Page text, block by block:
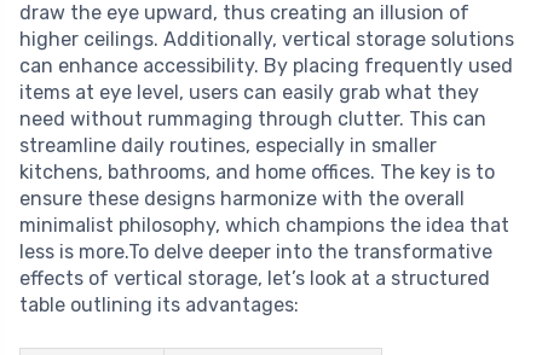
draw the eye upward, thus creating an illusion of
higher ceilings. Additionally, vertical storage solutions
can enhance accessibility. By placing frequently used
items at eye level, users can easily grab what they
need without rummaging through clutter. This can
streamline daily routines, especially in smaller
kitchens, bathrooms, and home offices. The key is to
ensure these designs harmonize with the overall
minimalist philosophy, which champions the idea that
less is more.To delve deeper into the transformative
effects of vertical storage, let’s look at a structured
table outlining its advantages: